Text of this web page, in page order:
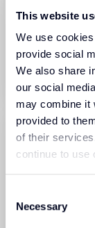
This website
We use
provide social
We also share
our social
may combine it
provided to
of their
continue to use
Selection
Necessary
View Product
Order Sample